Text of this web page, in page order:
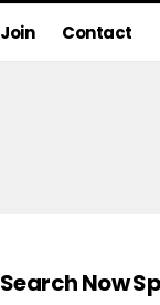
Join Contact
Search Now